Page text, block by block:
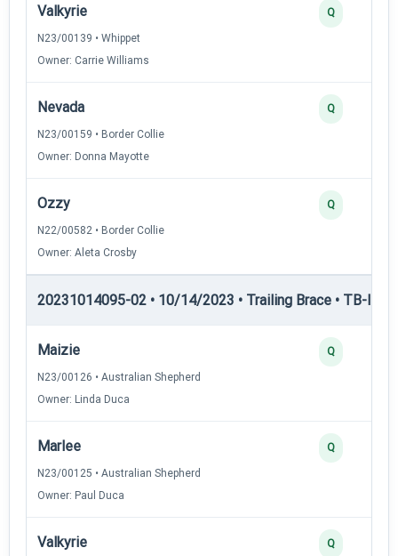
Valkyrie
N23/00139 • Whippet
Owner: Carrie Williams
Q
Nevada
N23/00159 • Border Collie
Owner: Donna Mayotte
Q
Ozzy
N22/00582 • Border Collie
Owner: Aleta Crosby
Q
20231014095-02 • 10/14/2023 • Trailing Brace • TB-I —
Maizie
N23/00126 • Australian Shepherd
Owner: Linda Duca
Q
Marlee
N23/00125 • Australian Shepherd
Owner: Paul Duca
Q
Valkyrie Q